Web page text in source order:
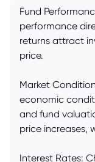
Fund
performance
returns attract
price.
Market
economic
and fund
price increases,
Interest Rates: